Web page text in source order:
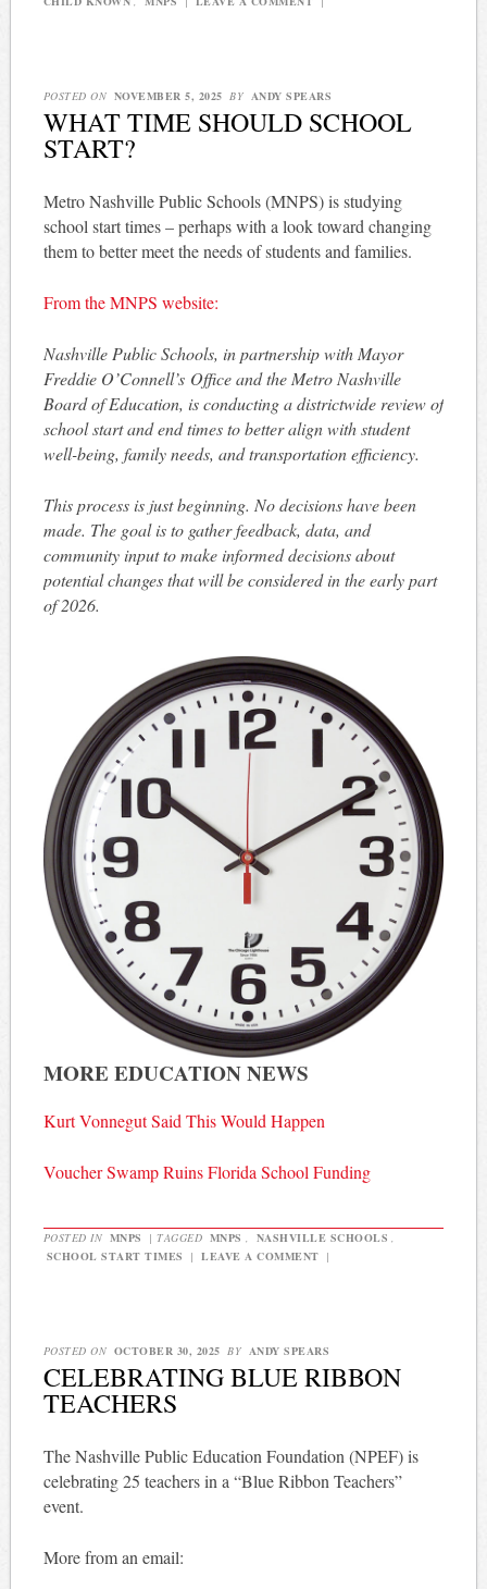
POSTED ON NOVEMBER 5, 2025 BY ANDY SPEARS
WHAT TIME SHOULD SCHOOL
START?
Metro Nashville Public Schools (MNPS) is studying
school start times – perhaps with a look toward changing
them to better meet the needs of students and families.
From the MNPS website:
Nashville Public Schools, in partnership with Mayor
Freddie O’Connell’s Office and the Metro Nashville
Board of Education, is conducting a districtwide review of
school start and end times to better align with student
well-being, family needs, and transportation efficiency.
This process is just beginning. No decisions have been
made. The goal is to gather feedback, data, and
community input to make informed decisions about
potential changes that will be considered in the early part
of 2026.
MORE EDUCATION NEWS
Kurt Vonnegut Said This Would Happen
Voucher Swamp Ruins Florida School Funding
POSTED IN MNPS | TAGGED MNPS NASHVILLE SCHOOLS
SCHOOL START TIMES
| LEAVE A COMMENT |
POSTED ON OCTOBER 30, 2025 BY ANDY SPEARS
CELEBRATING BLUE RIBBON
TEACHERS
The Nashville Public Education Foundation (NPEF) is
celebrating 25 teachers in a “Blue Ribbon Teachers”
event.
More from an email: